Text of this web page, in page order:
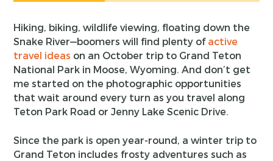
Hiking, biking, wildlife viewing, floating down the
Snake River—boomers will find plenty of active
travel ideas on an October trip to Grand Teton
National Park in Moose, Wyoming. And don’t get
me started on the photographic opportunities
that wait around every turn as you travel along
Teton Park Road or Jenny Lake Scenic Drive.
Since the park is open year-round, a winter trip to
Grand Teton includes frosty adventures such as